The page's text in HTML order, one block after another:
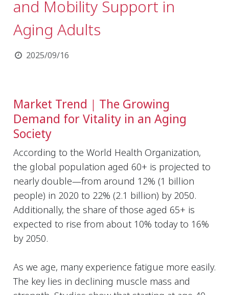
and Mobility Support in
Aging Adults
2025/09/16
Market Trend｜The Growing
Demand for Vitality in an Aging
Society
According to the World Health Organization,
the global population aged 60+ is projected to
nearly double—from around 12% (1 billion
people) in 2020 to 22% (2.1 billion) by 2050.
Additionally, the share of those aged 65+ is
expected to rise from about 10% today to 16%
by 2050.
As we age, many experience fatigue more easily.
The key lies in declining muscle mass and